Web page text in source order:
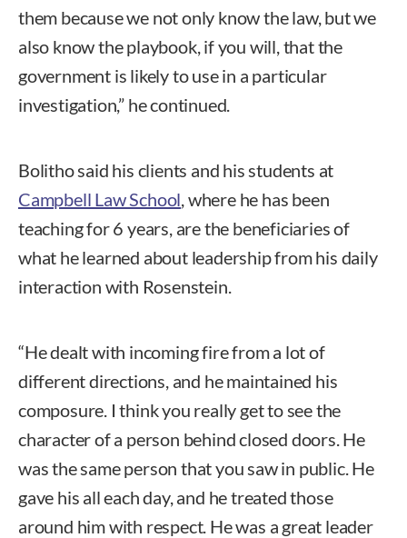
them because we not only know the law, but we
also know the playbook, if you will, that the
government is likely to use in a particular
investigation,” he continued.
Bolitho said his clients and his students at
Campbell Law School , where he has been
teaching for 6 years, are the beneficiaries of
what he learned about leadership from his daily
interaction with Rosenstein.
“He dealt with incoming fire from a lot of
different directions, and he maintained his
composure. I think you really get to see the
character of a person behind closed doors. He
was the same person that you saw in public. He
gave his all each day, and he treated those
around him with respect. He was a great leader